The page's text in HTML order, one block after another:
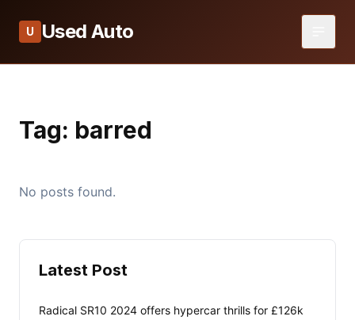
U Used Auto
Tag: barred
No posts found.
Latest Post
Radical SR10 2024 offers hypercar thrills for £126k